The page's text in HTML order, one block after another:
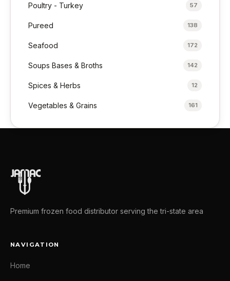
Poultry - Turkey 57
Pureed 138
Seafood 172
Soups Bases & Broths 142
Spices & Herbs 12
Vegetables & Grains 161
Premium frozen food distributor serving the tri-state area
NAVIGATION
Home